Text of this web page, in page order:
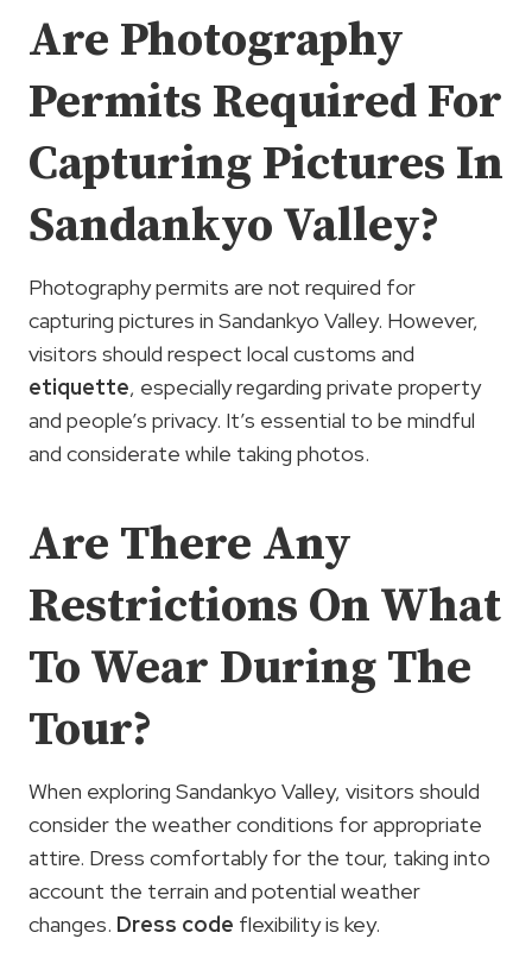
Are Photography
Permits Required For
Capturing Pictures In
Sandankyo Valley?
Photography permits are not required for
capturing pictures in Sandankyo Valley. However,
visitors should respect local customs and
etiquette, especially regarding private property
and people’s privacy. It’s essential to be mindful
and considerate while taking photos.
Are There Any
Restrictions On What
To Wear During The
Tour?
When exploring Sandankyo Valley, visitors should
consider the weather conditions for appropriate
attire. Dress comfortably for the tour, taking into
account the terrain and potential weather
changes. Dress code flexibility is key.